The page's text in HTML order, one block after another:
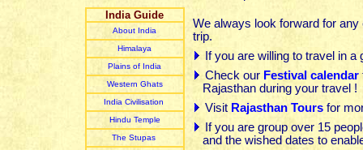
India Guide
About India
Himalaya
Plains of India
Western Ghats
India Civilisation
Hindu Temple
The Stupas
We always look forward for
trip.
If you are willing to travel in a
Check our Festival calendar
Rajasthan during your travel !
Visit Rajasthan Toursfor
If you are group over 15
and the wished dates to